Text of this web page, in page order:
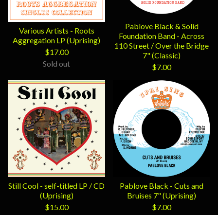
Various Artists - Roots
Aggregation LP (Uprising)
$17.00
Sold out
Pablove Black & Solid
Foundation Band - Across
110 Street / Over the Bridge
7" (Classic)
$7.00
Still Cool - self-titled LP / CD
(Uprising)
$15.00
Pablove Black - Cuts and
Bruises 7" (Uprising)
$7.00